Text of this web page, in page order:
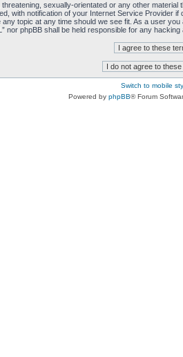
sexually-orientated or any other
with notification of your Internet Service
topic at any time should we see fit. As a user
phpBB shall be held responsible for any
Switch to mobile
Powered by phpBB® Forum